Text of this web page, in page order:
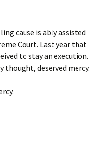
cause is ably assisted
Court. Last year that
to stay an execution.
thought, deserved mercy.